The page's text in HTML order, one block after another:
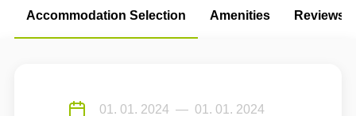
Accommodation Selection Amenities Reviews